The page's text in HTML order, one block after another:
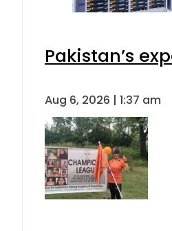
Pakistan’s
Aug 6, 2026 | 1:37 am